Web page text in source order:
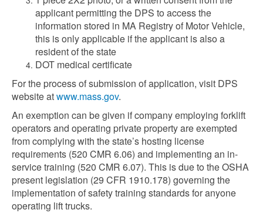
applicant permitting the DPS to access the
information stored in MA Registry of Motor Vehicle,
this is only applicable if the applicant is also a
resident of the state
DOT medical certificate
For the process of submission of application, visit DPS
website atwww.mass.gov.
An exemption can be given if company employing forklift
operators and operating private property are exempted
from complying with the state’s hosting license
requirements (520 CMR 6.06) and implementing an in-
service training (520 CMR 6.07). This is due to the OSHA
present legislation (29 CFR 1910.178) governing the
implementation of safety training standards for anyone
operating lift trucks.